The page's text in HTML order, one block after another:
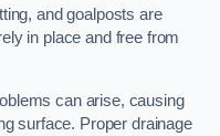
and goalposts are
in place and free from
can arise, causing
surface. Proper drainage